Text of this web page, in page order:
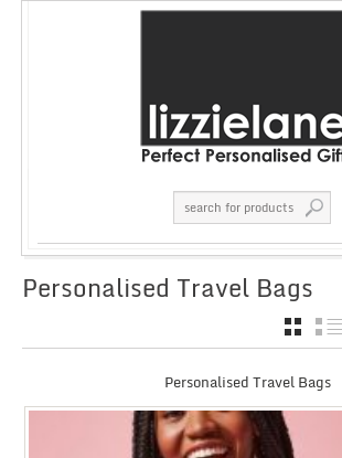
Personalised Travel Bags
GRID
Personalised Travel Bags